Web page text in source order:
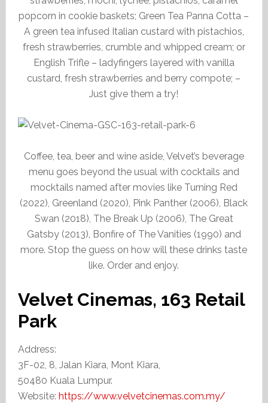
popcorn in cookie baskets; Green Tea Panna Cotta –
A green tea infused Italian custard with pistachios,
fresh strawberries, crumble and whipped cream; or
English Trifle – ladyfingers layered with vanilla
custard, fresh strawberries and berry compote; –
Just give them a try!
Coffee, tea, beer and wine aside, Velvet’s beverage
menu goes beyond the usual with cocktails and
mocktails named after movies like Turning Red
(2022), Greenland (2020), Pink Panther (2006), Black
Swan (2018), The Break Up (2006), The Great
Gatsby (2013), Bonfire of The Vanities (1990) and
more. Stop the guess on how will these drinks taste
like. Order and enjoy.
Velvet Cinemas, 163 Retail
Park
Address:
3F-02, 8, Jalan Kiara, Mont Kiara,
50480 Kuala Lumpur.
Website: https://www.velvetcinemas.com.my/